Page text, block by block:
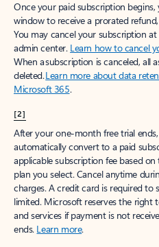
Once your paid subscription
window to receive a prorated
You may cancel your subscription
admin center. Learn how to cancel
When a subscription is canceled, all
deleted.Learn more about data
Microsoft 365.
[2]
After your one-month free trial
automatically convert to a paid
applicable subscription fee based
plan you select. Cancel anytime
charges. A credit card is required to
limited. Microsoft reserves the right
and services if payment is not
ends. Learn more.